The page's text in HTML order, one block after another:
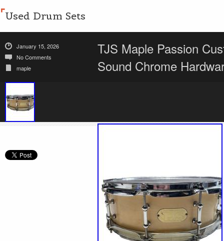
Used Drum Sets
January 15, 2026
No Comments
maple
TJS Maple Passion
Sound Chrome